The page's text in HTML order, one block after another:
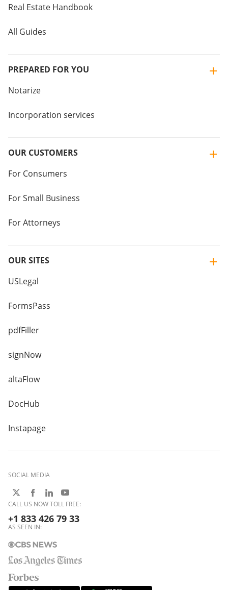
Real Estate Handbook
All Guides
PREPARED FOR YOU
Notarize
Incorporation services
OUR CUSTOMERS
For Consumers
For Small Business
For Attorneys
OUR SITES
USLegal
FormsPass
pdfFiller
signNow
altaFlow
DocHub
Instapage
SOCIAL MEDIA
CALL US NOW TOLL FREE:
+1 833 426 79 33
AS SEEN IN: